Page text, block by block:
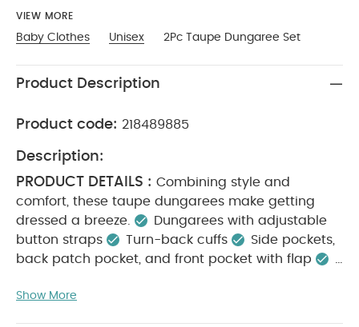
VIEW MORE
Baby Clothes Unisex 2Pc Taupe Dungaree Set
Product Description
Product code: 218489885
Description:
PRODUCT DETAILS : Combining style and
comfort, these taupe dungarees make getting
dressed a breeze.
Dungarees with adjustable
button straps
Turn-back cuffs
Side pockets,
back patch pocket, and front pocket with flap
colour palette
Show More